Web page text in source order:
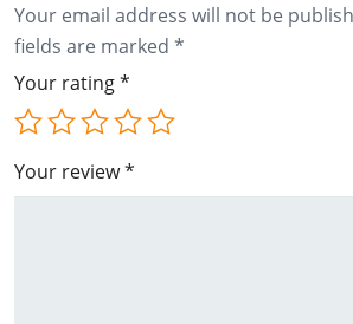
Your email address will not be
fields are marked *
Your rating*
Your review*